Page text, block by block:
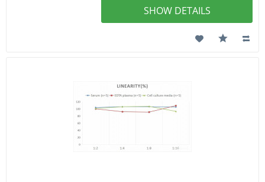
SHOW DETAILS